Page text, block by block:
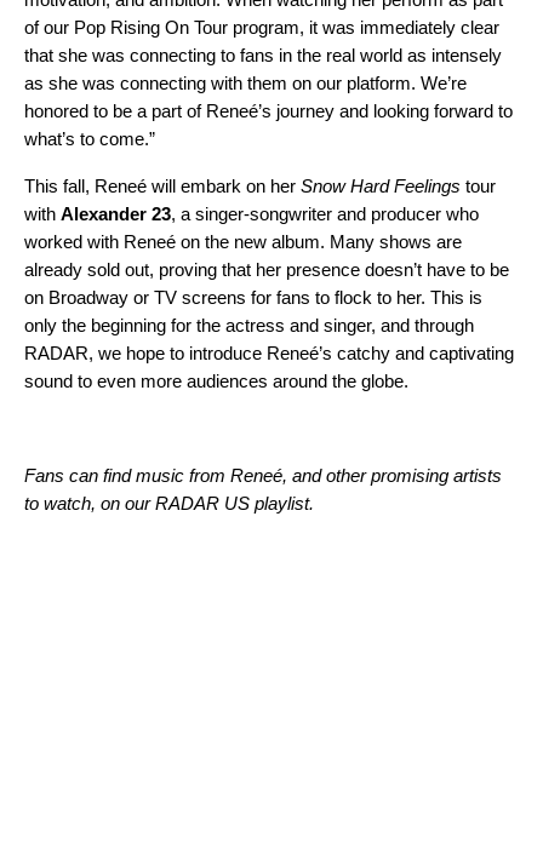
of our Pop Rising On Tour program, it was immediately clear
that she was connecting to fans in the real world as intensely
as she was connecting with them on our platform. We’re
honored to be a part of Reneé’s journey and looking forward to
what’s to come.”
This fall, Reneé will embark on her Snow Hard Feelings tour
with Alexander 23, a singer-songwriter and producer who
worked with Reneé on the new album. Many shows are
already sold out, proving that her presence doesn’t have to be
on Broadway or TV screens for fans to flock to her. This is
only the beginning for the actress and singer, and through
RADAR, we hope to introduce Reneé’s catchy and captivating
sound to even more audiences around the globe.
Fans can find music from Reneé, and other promising artists
to watch, on our RADAR US playlist.